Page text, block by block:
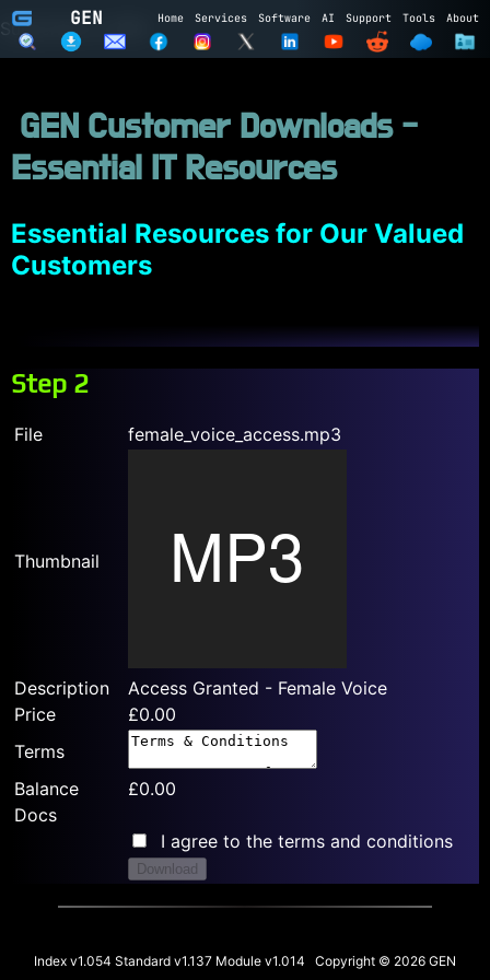
Subscribe to GEN
Email
Subscribe Cancel
Login to GEN
LOGIN REGISTER
GEN Home Services Software AI Support Tools About
GEN Customer Downloads -
Essential IT Resources
Essential Resources for Our Valued
Customers
Step 2
File female_voice_access.mp3
Thumbnail
Description
Access Granted - Female Voice
Price
£0.00
Terms
Balance
£0.00
Docs
I agree to the terms and conditions
Download
Index v1.054 Standard v1.137 Module v1.014 Copyright © 2026 GEN